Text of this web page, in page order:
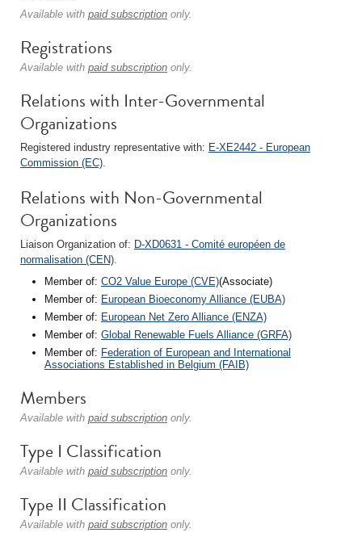
Available with paid subscription only.
Registrations
Available with paid subscription only.
Relations with Inter-Governmental
Organizations
Registered industry representative with: E-XE2442 - European
Commission (EC).
Relations with Non-Governmental
Organizations
Liaison Organization of: D-XD0631 - Comité européen de
normalisation (CEN).
Member of: CO2 Value Europe (CVE)(Associate)
Member of: European Bioeconomy Alliance (EUBA)
Member of: European Net Zero Alliance (ENZA)
Member of: Global Renewable Fuels Alliance (GRFA)
Member of: Federation of European and International
Associations Established in Belgium (FAIB)
Members
Available with paid subscription only.
Type I Classification
Available with paid subscription only.
Type II Classification
Available with paid subscription only.